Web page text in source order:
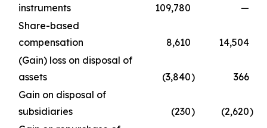
instruments
109,780
—
Share-based
compensation
8,610
14,504
(Gain) loss on disposal of
assets
(3,840)
366
Gain on disposal of
subsidiaries
(230) (2,620)